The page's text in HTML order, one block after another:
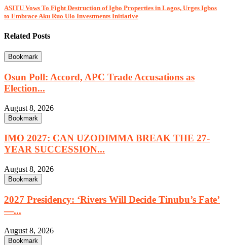
ASITU Vows To Fight Destruction of Igbo Properties in Lagos, Urges Igbos
to Embrace Aku Ruo Ulo Investments Initiative
Related Posts
Bookmark
Osun Poll: Accord, APC Trade Accusations as
Election...
August 8, 2026
Bookmark
IMO 2027: CAN UZODIMMA BREAK THE 27-
YEAR SUCCESSION...
August 8, 2026
Bookmark
2027 Presidency: ‘Rivers Will Decide Tinubu’s Fate’
—...
August 8, 2026
Bookmark